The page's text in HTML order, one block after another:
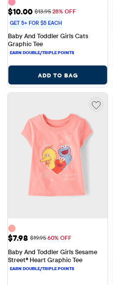
Sale Price: $10.00
$10.00 Original Price: $13.95
$13.9528% OFF
GET 5+ FOR $5 EACH
Baby And Toddler Girls Cats
Graphic Tee
ADD TO BAG
Sale Price: $7.98
$7.98 Original Price: $19.95
$19.9560% OFF
Baby And Toddler Girls Sesame
Street® Heart Graphic Tee